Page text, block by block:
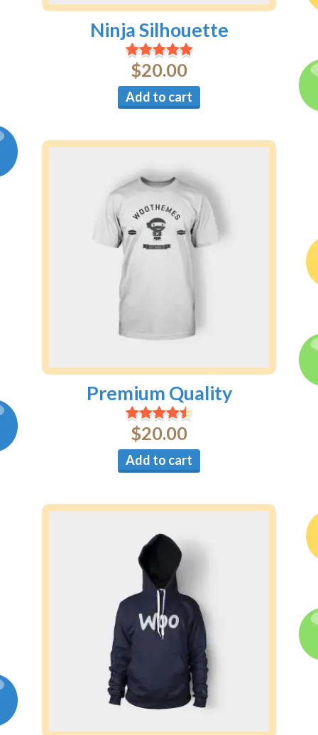
Ninja Silhouette
$20.00
Add to cart
Premium Quality
$20.00
Add to cart